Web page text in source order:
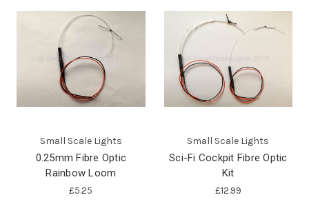
Small Scale Lights
0.25mm Fibre Optic
Rainbow Loom
£5.25
Small Scale Lights
Sci-Fi Cockpit Fibre Optic
Kit
£12.99